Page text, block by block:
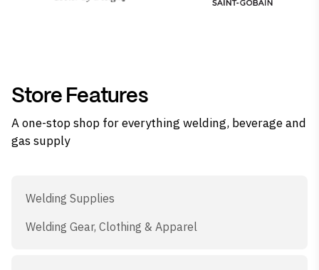
Store Features
A one-stop shop for everything welding, beverage and
gas supply
Welding Supplies
Welding Gear, Clothing & Apparel